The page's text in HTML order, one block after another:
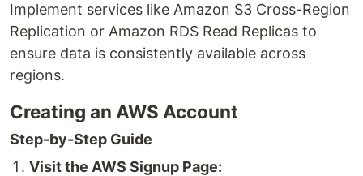
Implement services like Amazon S3 Cross-Region
Replication or Amazon RDS Read Replicas to
ensure data is consistently available across
regions.
Creating an AWS Account
Step-by-Step Guide
Visit the AWS Signup Page: